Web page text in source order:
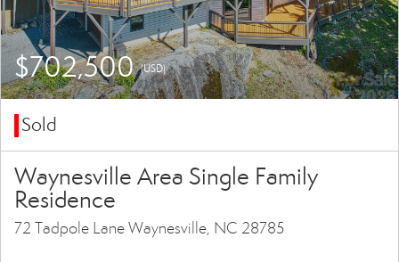
$702,500(USD)
Sold
Waynesville Area Single Family
Residence
72 Tadpole Lane Waynesville, NC 28785